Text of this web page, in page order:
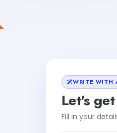
WRITE WITH
Let's
Fill in your